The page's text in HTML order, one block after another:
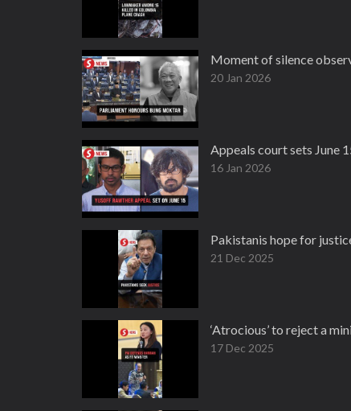
Moment of silence
20 Jan 2026
Appeals court sets June
16 Jan 2026
Pakistanis hope for
21 Dec 2025
‘Atrocious’ to reject a
17 Dec 2025